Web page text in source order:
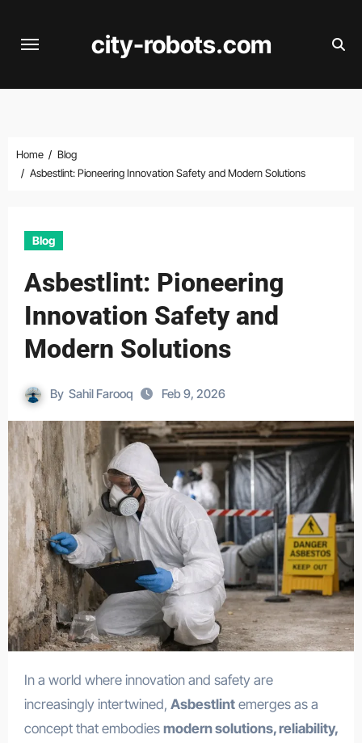
city-robots.com
Home
Blog
Asbestlint: Pioneering Innovation Safety and Modern Solutions
Blog
Asbestlint: Pioneering
Innovation Safety and
Modern Solutions
By Sahil Farooq Feb 9, 2026
In a world where innovation and safety are
increasingly intertwined, Asbestlintemerges as a
concept that embodies modern solutions, reliability,